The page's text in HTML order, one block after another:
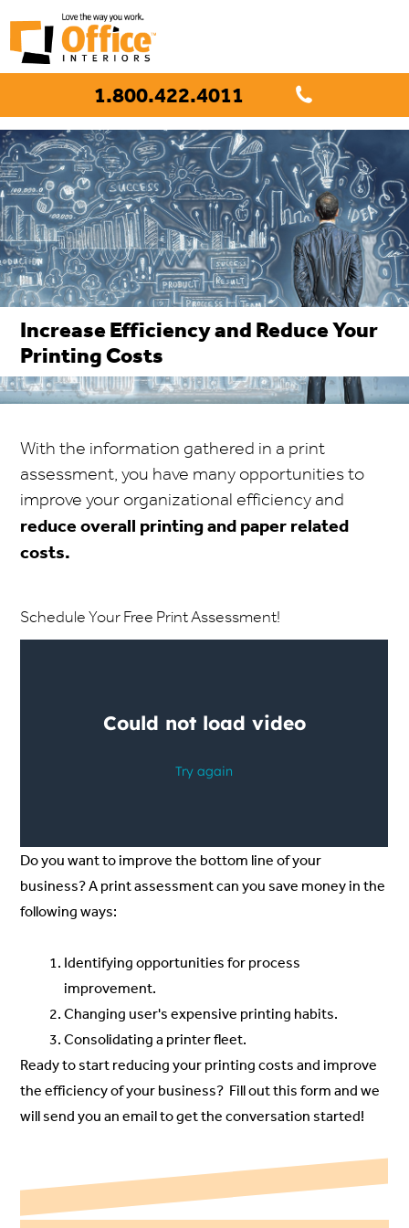
1.800.422.4011
Increase Efficiency and Reduce Your
Printing Costs
With the information gathered in a print
assessment, you have many opportunities to
improve your organizational efficiency and
reduce overall printing and paper related
costs.
Schedule Your Free Print Assessment!
Do you want to improve the bottom line of your
business? A print assessment can you save money in the
following ways:
Identifying opportunities for process
improvement.
Changing user's expensive printing habits.
Consolidating a printer fleet.
Ready to start reducing your printing costs and improve
the efficiency of your business? Fill outthis form and we
will send you an email to get the conversation started!